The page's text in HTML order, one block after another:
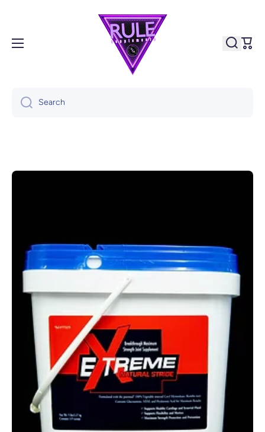
Cart
Search
Skip to product information